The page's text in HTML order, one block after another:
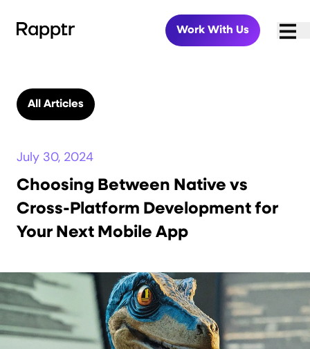
Work With Us
All Articles
July 30, 2024
Choosing Between Native vs
Cross-Platform Development for
Your Next Mobile App